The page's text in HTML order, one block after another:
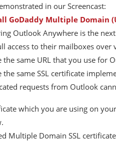
in our Screencast:
GoDaddy Multiple Domain
Outlook Anywhere is the
access to their mailboxes
the same URL that you use for
the same SSL certificate
requests from Outlook
which you are using on
Multiple Domain SSL